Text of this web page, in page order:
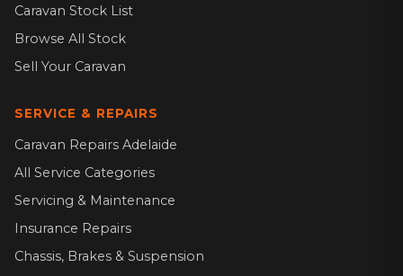
Caravan Stock List
Browse All Stock
Sell Your Caravan
SERVICE & REPAIRS
Caravan Repairs Adelaide
All Service Categories
Servicing & Maintenance
Insurance Repairs
Chassis, Brakes & Suspension